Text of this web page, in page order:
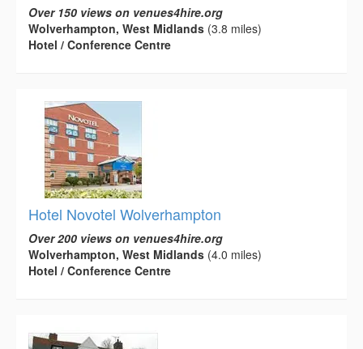
Over 150 views on venues4hire.org
Wolverhampton, West Midlands (3.8 miles)
Hotel / Conference Centre
Hotel Novotel Wolverhampton
Over 200 views on venues4hire.org
Wolverhampton, West Midlands (4.0 miles)
Hotel / Conference Centre